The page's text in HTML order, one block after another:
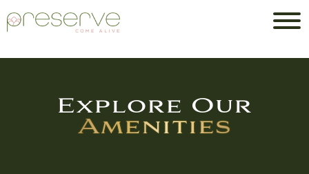
Explore Our
Amenities